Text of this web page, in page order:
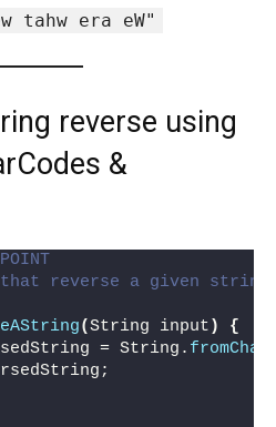
tahw era eW"
reverse using
&
reverse a given string
(String input )
{
= String.